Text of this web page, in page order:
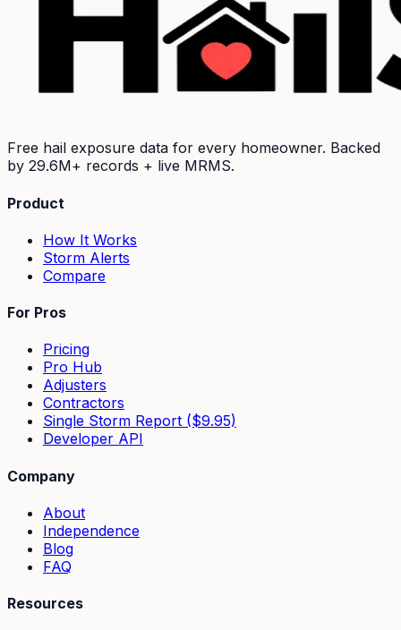
Free hail exposure data for every homeowner. Backed
by 29.6M+ records + live MRMS.
Product
How It Works
Storm Alerts
Compare
For Pros
Pricing
Pro Hub
Adjusters
Contractors
Single Storm Report ($9.95)
Developer API
Company
About
Independence
Blog
FAQ
Resources